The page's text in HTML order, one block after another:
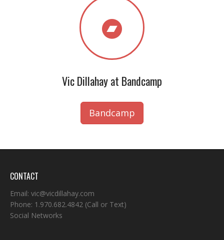
Vic Dillahay at Bandcamp
Bandcamp
CONTACT
Email: vic@vicdillahay.com
Phone: 1.970.682.4842 (Call or Text)
Social Networks